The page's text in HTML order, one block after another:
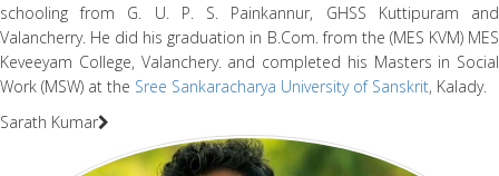
schooling from G. U. P. S. Painkannur, GHSS Kuttipuram and
Valancherry. He did his graduation in B.Com. from the (MES KVM) MES
Keveeyam College, Valanchery. and completed his Masters in Social
Work (MSW) at the Sree Sankaracharya University of Sanskrit, Kalady.
Sarath Kumar